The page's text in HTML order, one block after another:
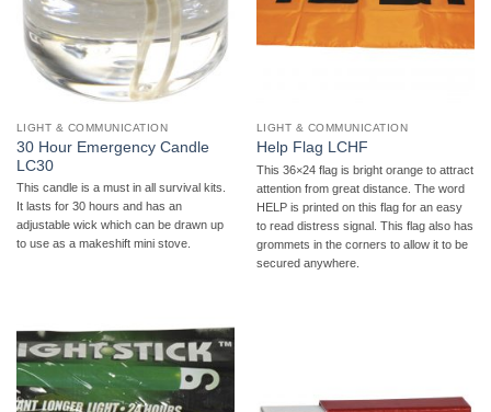
LIGHT & COMMUNICATION
30 Hour Emergency Candle
LC30
This candle is a must in all survival kits.
It lasts for 30 hours and has an
adjustable wick which can be drawn up
to use as a makeshift mini stove.
LIGHT & COMMUNICATION
Help Flag LCHF
This 36×24 flag is bright orange to attract
attention from great distance. The word
HELP is printed on this flag for an easy
to read distress signal. This flag also has
grommets in the corners to allow it to be
secured anywhere.